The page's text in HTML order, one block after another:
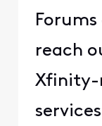
reach
Xfinity-